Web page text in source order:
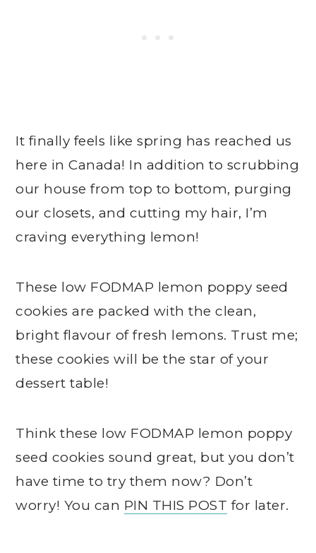
It finally feels like spring has reached us
here in Canada! In addition to scrubbing
our house from top to bottom, purging
our closets, and cutting my hair, I’m
craving everything lemon!
These low FODMAP lemon poppy seed
cookies are packed with the clean,
bright flavour of fresh lemons. Trust me;
these cookies will be the star of your
dessert table!
Think these low FODMAP lemon poppy
seed cookies sound great, but you don’t
have time to try them now? Don’t
worry! You can PIN THIS POST for later.